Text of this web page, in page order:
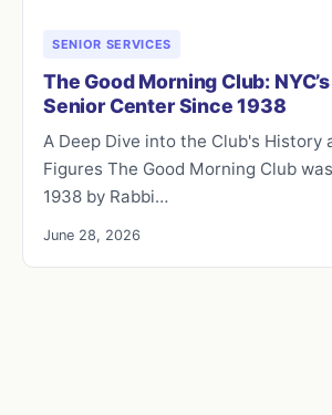
SENIOR SERVICES
The Good Morning Club:
Senior Center Since 1938
A Deep Dive into the Club's History
Figures The Good Morning Club
1938 by Rabbi…
June 28, 2026